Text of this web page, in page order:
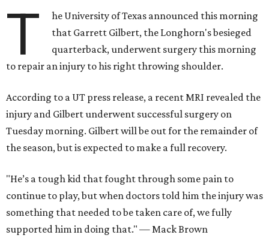
T
he University of Texas announced this morning
that Garrett Gilbert, the Longhorn's besieged
quarterback, underwent surgery this morning
to repair an injury to his right throwing shoulder.
According to a UT press release, a recent MRI revealed the
injury and Gilbert underwent successful surgery on
Tuesday morning. Gilbert will be out for the remainder of
the season, but is expected to make a full recovery.
"He’s a tough kid that fought through some pain to
continue to play, but when doctors told him the injury was
something that needed to be taken care of, we fully
supported him in doing that." — Mack Brown